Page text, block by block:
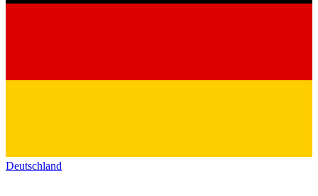
Deutschland